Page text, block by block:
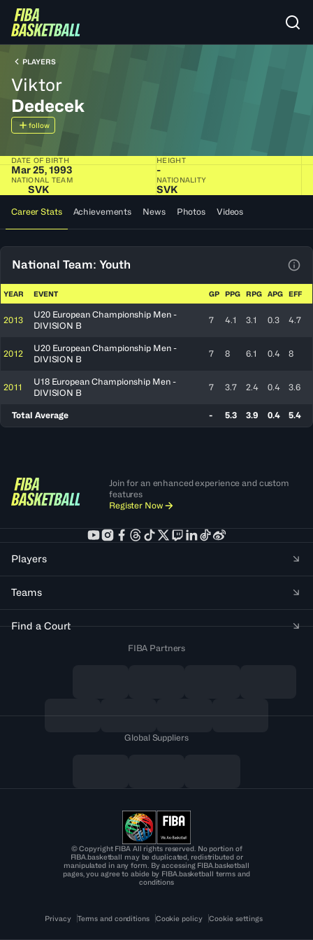
PLAYERS
Viktor
Dedecek
follow
DATE OF BIRTH
Mar 25, 1993
HEIGHT
-
NATIONAL TEAM
SVK
NATIONALITY
SVK
Career Stats Achievements News Photos Videos
National Team: Youth
YEAR EVENT GP PPG RPG APG EFF
2013
U20 European Championship Men -
DIVISION B
7 4.1 3.1 0.3 4.7
2012
U20 European Championship Men -
DIVISION B
7 8 6.1 0.4 8
2011
U18 European Championship Men -
DIVISION B
7 3.7 2.4 0.4 3.6
Total Average - 5.3 3.9 0.4 5.4
Join for an enhanced experience and custom
features
Register Now
Players
Teams
Find a Court
FIBA Partners
Global Suppliers
© Copyright FIBA All rights reserved. No portion of
FIBA.basketball may be duplicated, redistributed or
manipulated in any form. By accessing FIBA.basketball
pages, you agree to abide by FIBA.basketball terms and
conditions
Privacy Terms and conditions Cookie policy Cookie settings